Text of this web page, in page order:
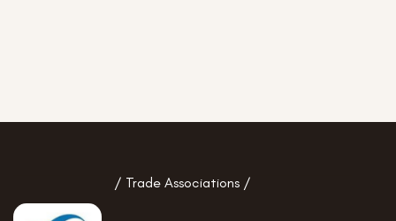
/ Trade Associations /